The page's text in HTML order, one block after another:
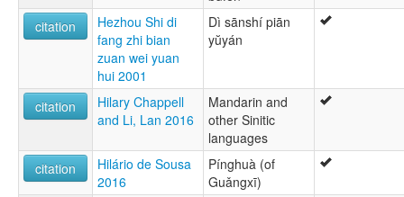
citation
Hezhou Shi di
fang zhi bian
zuan wei yuan
hui 2001
Dì sānshí piān
yŭyán
citation
Hilary Chappell
and Li, Lan 2016
Mandarin and
other Sinitic
languages
citation
Hilário de Sousa
2016
Pínghuà (of
Guǎngxī)